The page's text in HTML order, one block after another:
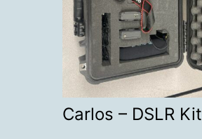
Carlos – DSLR Kit